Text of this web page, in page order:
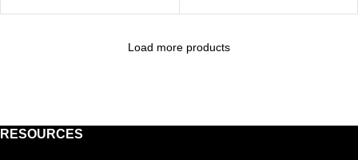
Load more products
RESOURCES